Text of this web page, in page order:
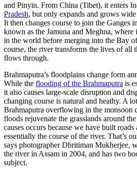
and Pinyin. From China (Tibet), it enters
Pradesh, but only expands and grows
It then changes course to join the Ganges
known as the Jamuna and Meghna, where
in the world before merging into the Bay
course, the river transforms the lives of all
flows through.
Brahmaputra’s floodplains change form
While the flooding of the Brahmaputra is
it also causes large-scale disruption and
changing course is natural and heathy. A
Brahmaputra overflowing in the monsoon
floods rejuvenate the grasslands around
causes occurs because we have built
essentially the course of the river. That’s
says photographer Dhritiman Mukherjee,
the river in Assam in 2004, and has two
subject.